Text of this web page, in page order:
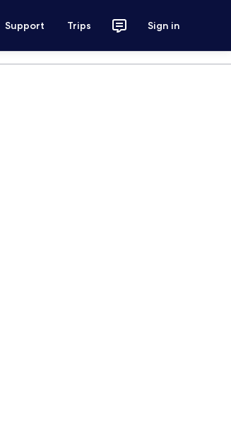
Support Trips Sign in